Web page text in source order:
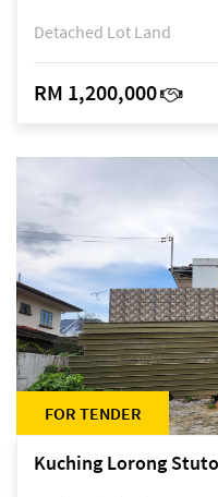
Detached Lot Land
RM 1,200,000
FOR TENDER
Kuching Lorong